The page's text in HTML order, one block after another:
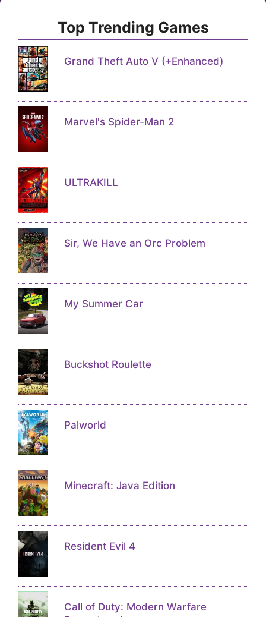
Top Trending Games
Grand Theft Auto V (+Enhanced)
Marvel's Spider-Man 2
ULTRAKILL
Sir, We Have an Orc Problem
My Summer Car
Buckshot Roulette
Palworld
Minecraft: Java Edition
Resident Evil 4
Call of Duty: Modern Warfare